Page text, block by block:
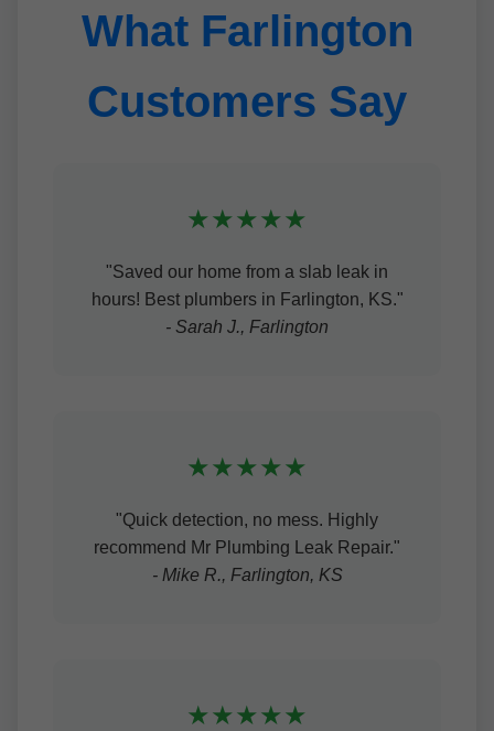
What Farlington
Customers Say
★★★★★
"Saved our home from a slab leak in
hours! Best plumbers in Farlington, KS."
- Sarah J., Farlington
★★★★★
"Quick detection, no mess. Highly
recommend Mr Plumbing Leak Repair."
- Mike R., Farlington, KS
★★★★★